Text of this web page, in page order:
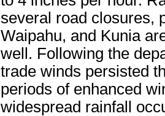
several road closures,
Waipahu, and Kunia
well. Following the
trade winds persisted
periods of enhanced
widespread rainfall